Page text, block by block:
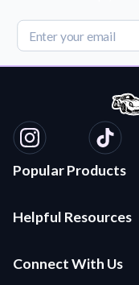
Popular Products
Die Cut Stickers
Helpful Resources
Application Instructions
Connect With Us